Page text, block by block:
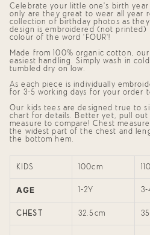
{{
product
}}",
"multiples_of"=>"Increments
of
{{
quantity
}}",
of
{{
quantity
}}",
"maximum_of"=>"Maximum
of
{{
Celebrate your little one's birth
only are they great to wear all year
collection of birthday photos as
design is embroidered (not printed)
colour of the word 'FOUR'!
Made from 100% organic cotton,
easiest handling. Simply wash in
tumbled dry on low.
As each piece is individually
for 3-5 working days for your order
Our kids tees are designed true to
chart for details. Better yet, pull out
measure to compare! Chest
the widest part of the chest and
the bottom hem.
KIDS 100cm
AGE 1-2Y 3-
CHEST 32.5cm